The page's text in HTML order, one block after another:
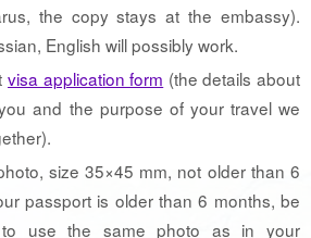
the copy stays at the embassy).
English will possibly work.
visa application form (the details about
and the purpose of your travel we
size 35×45 mm, not older than 6
passport is older than 6 months, be
use the same photo as in your